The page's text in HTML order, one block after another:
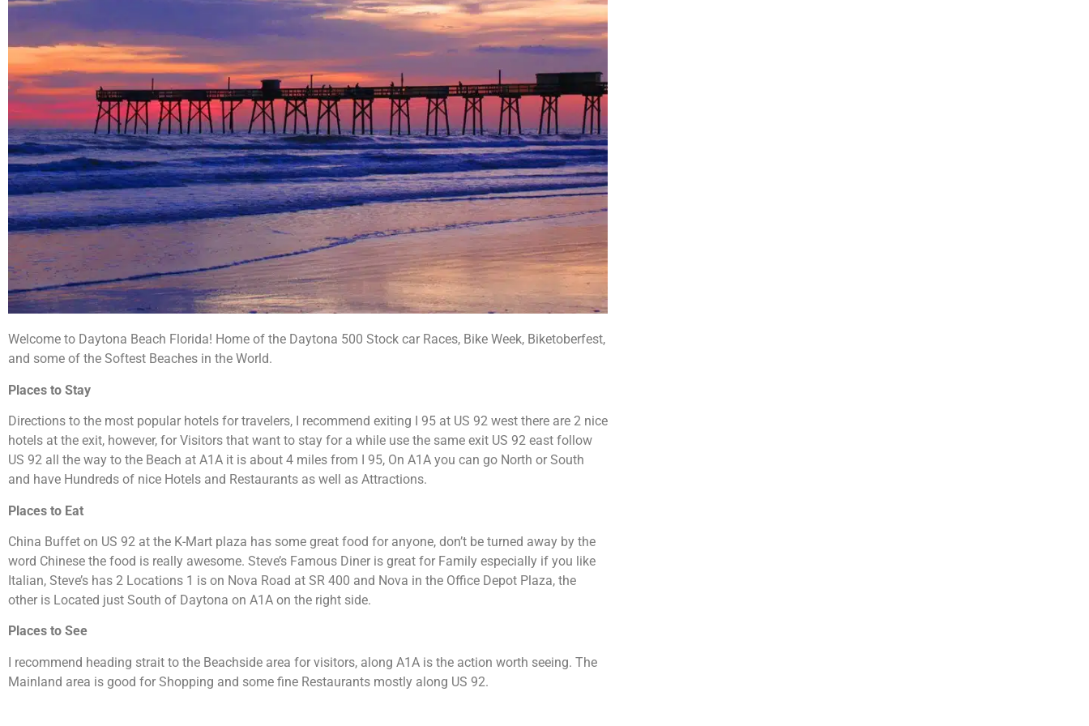
Welcome to Daytona Beach Florida! Home of the Daytona 500 Stock car Races, Bike Week, Biketoberfest,
and some of the Softest Beaches in the World.
Places to Stay
Directions to the most popular hotels for travelers, I recommend exiting I 95 at US 92 west there are 2 nice
hotels at the exit, however, for Visitors that want to stay for a while use the same exit US 92 east follow
US 92 all the way to the Beach at A1A it is about 4 miles from I 95, On A1A you can go North or South
and have Hundreds of nice Hotels and Restaurants as well as Attractions.
Places to Eat
China Buffet on US 92 at the K-Mart plaza has some great food for anyone, don’t be turned away by the
word Chinese the food is really awesome. Steve’s Famous Diner is great for Family especially if you like
Italian, Steve’s has 2 Locations 1 is on Nova Road at SR 400 and Nova in the Office Depot Plaza, the
other is Located just South of Daytona on A1A on the right side.
Places to See
I recommend heading strait to the Beachside area for visitors, along A1A is the action worth seeing. The
Mainland area is good for Shopping and some fine Restaurants mostly along US 92.